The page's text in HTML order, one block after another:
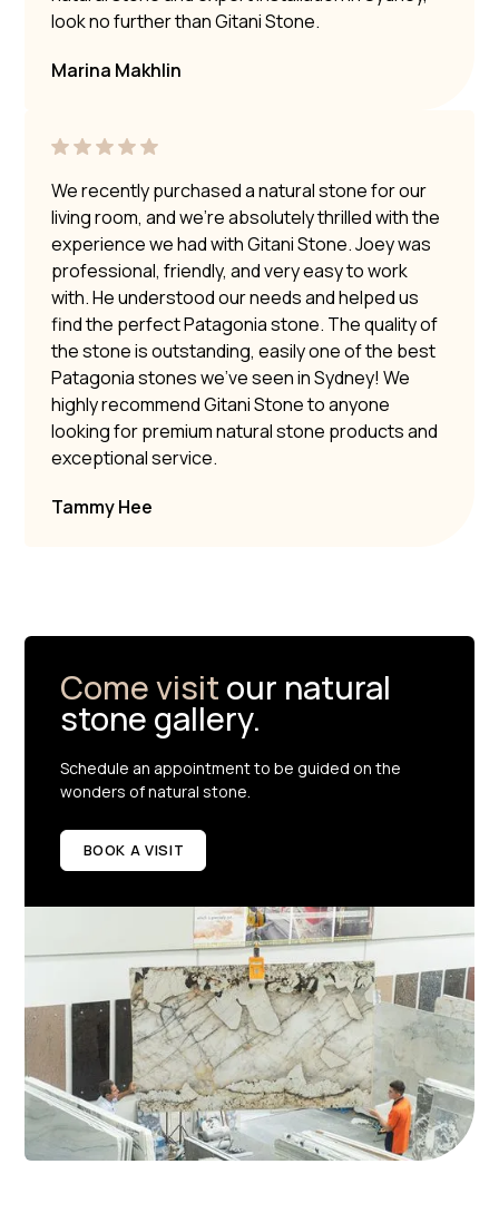
look no further than Gitani Stone.
Marina Makhlin
We recently purchased a natural stone for our
living room, and we’re absolutely thrilled with the
experience we had with Gitani Stone. Joey was
professional, friendly, and very easy to work
with. He understood our needs and helped us
find the perfect Patagonia stone. The quality of
the stone is outstanding, easily one of the best
Patagonia stones we’ve seen in Sydney! We
highly recommend Gitani Stone to anyone
looking for premium natural stone products and
exceptional service.
Tammy Hee
Come visit our natural
stone gallery.
Schedule an appointment to be guided on the
wonders of natural stone.
BOOK A VISIT